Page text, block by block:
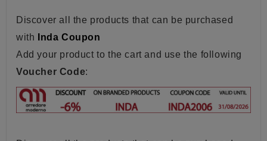
Discover all the products that can be purchased
with
Inda Coupon
Add your product to the cart and use the following
Voucher Code: